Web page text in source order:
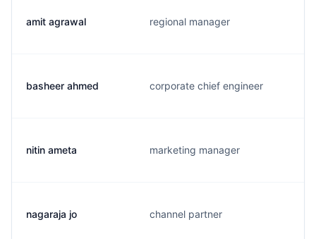
amit agrawal regional manager
basheer ahmed corporate chief engineer
nitin ameta marketing manager
nagaraja jo channel partner